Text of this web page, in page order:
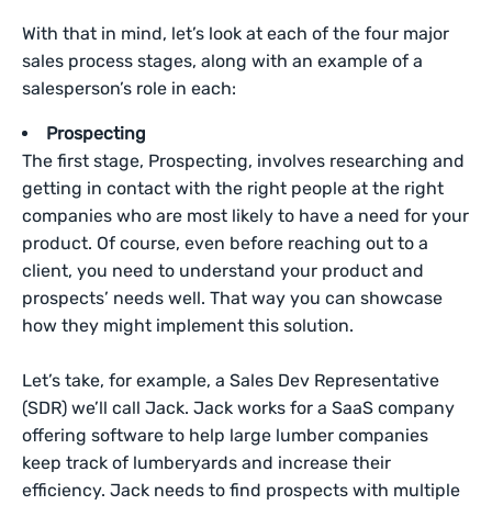
With that in mind, let’s look at each of the four major
sales process stages, along with an example of a
salesperson’s role in each:
Prospecting
The first stage, Prospecting, involves researching and
getting in contact with the right people at the right
companies who are most likely to have a need for your
product. Of course, even before reaching out to a
client, you need to understand your product and
prospects’ needs well. That way you can showcase
how they might implement this solution.
Let’s take, for example, a Sales Dev Representative
(SDR) we’ll call Jack. Jack works for a SaaS company
offering software to help large lumber companies
keep track of lumberyards and increase their
efficiency. Jack needs to find prospects with multiple